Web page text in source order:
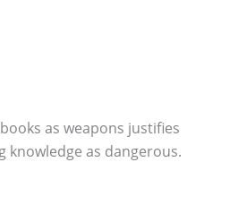
as weapons justifies
knowledge as dangerous.